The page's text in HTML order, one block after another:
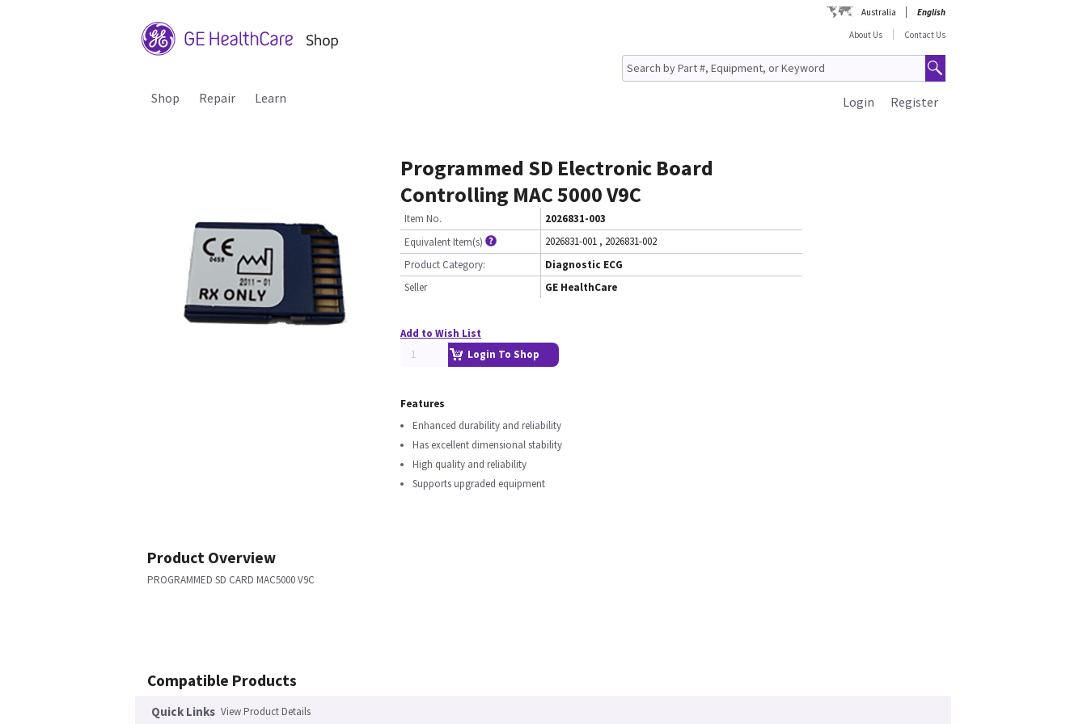
Australia
English
About Us
Contact Us
Shop Repair Learn Register
Login
Programmed SD Electronic Board
Controlling MAC 5000 V9C
Item No.
2026831-003
Equivalent Item(s)
2026831-001 , 2026831-002
Product Category:
Diagnostic ECG
Seller
GE HealthCare
Add to Wish List
Login To Shop
Features
Enhanced durability and reliability
Has excellent dimensional stability
High quality and reliability
Supports upgraded equipment
Product Overview
PROGRAMMED SD CARD MAC5000 V9C
Compatible Products
Quick Links View Product Details